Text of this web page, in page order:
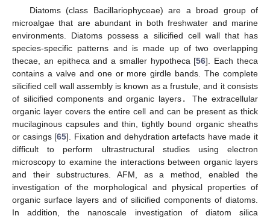
Diatoms (class Bacillariophyceae) are a broad group of
microalgae that are abundant in both freshwater and marine
environments. Diatoms possess a silicified cell wall that has
species-specific patterns and is made up of two overlapping
thecae, an epitheca and a smaller hypotheca [56]. Each theca
contains a valve and one or more girdle bands. The complete
silicified cell wall assembly is known as a frustule, and it consists
of silicified components and organic layers.The extracellular
organic layer covers the entire cell and can be present as thick
mucilaginous capsules and thin, tightly bound organic sheaths
or casings [65]. Fixation and dehydration artefacts have made it
difficult to perform ultrastructural studies using electron
microscopy to examine the interactions between organic layers
and their substructures. AFM, as a method, enabled the
investigation of the morphological and physical properties of
organic surface layers and of silicified components of diatoms.
In addition, the nanoscale investigation of diatom silica